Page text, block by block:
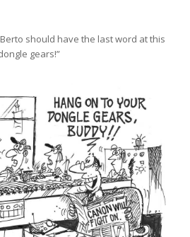
should have the last word at this
gears!”